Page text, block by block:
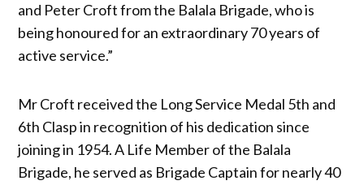
and Peter Croft from the Balala Brigade, who is
being honoured for an extraordinary 70 years of
active service.”
Mr Croft received the Long Service Medal 5th and
6th Clasp in recognition of his dedication since
joining in 1954. A Life Member of the Balala
Brigade, he served as Brigade Captain for nearly 40